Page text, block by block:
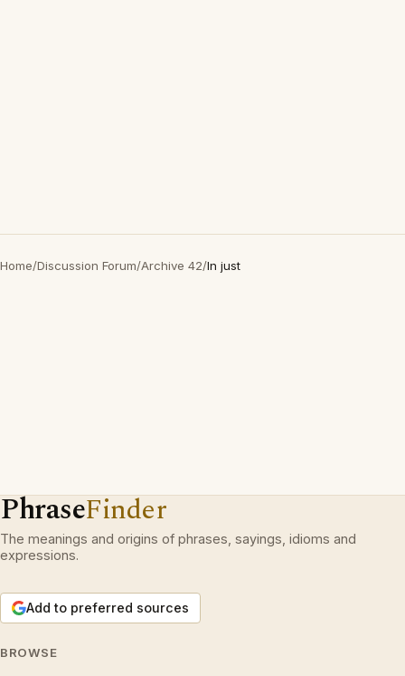
Home/Discussion Forum/Archive 42/In just
PhraseFinder
The meanings and origins of phrases, sayings, idioms and
expressions.
Add to preferred sources
BROWSE